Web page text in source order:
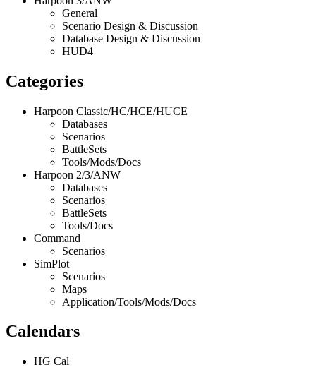
General
Scenario Design & Discussion
Database Design & Discussion
HUD4
Categories
Harpoon Classic/HC/HCE/HUCE
Databases
Scenarios
BattleSets
Tools/Mods/Docs
Harpoon 2/3/ANW
Databases
Scenarios
BattleSets
Tools/Docs
Command
Scenarios
SimPlot
Scenarios
Maps
Application/Tools/Mods/Docs
Calendars
HG Cal